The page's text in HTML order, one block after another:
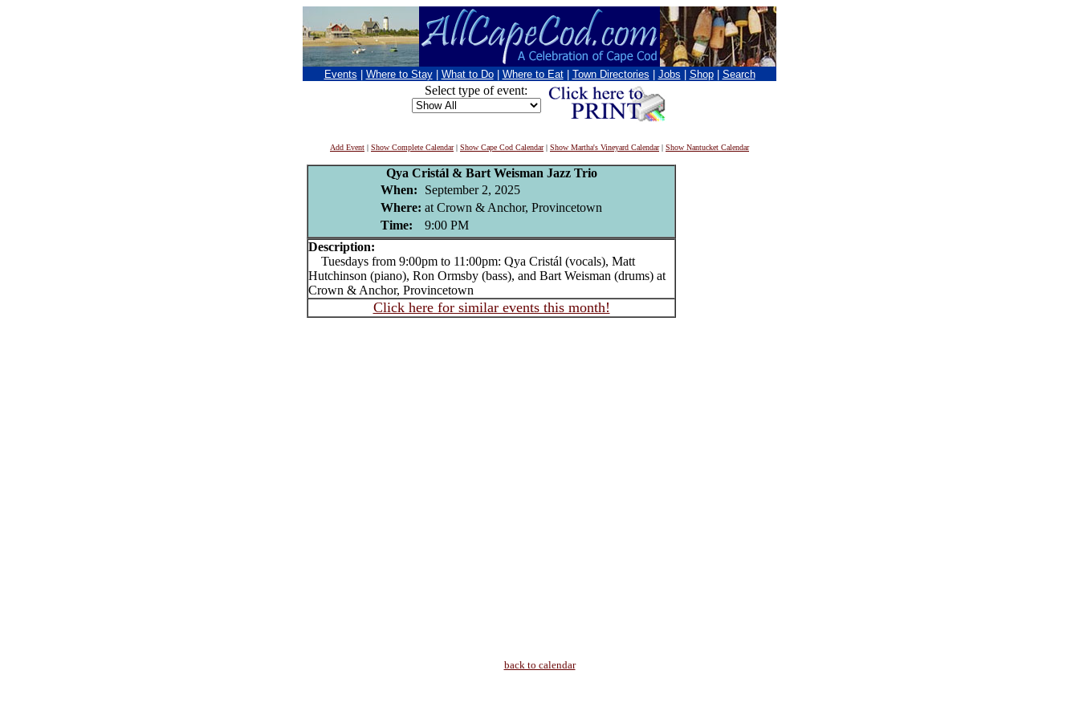
Events Where to Stay What to Do Where to Eat Town Directories Jobs Shop Search
Select type of event:
Add Event | Show Complete Calendar| Show Cape Cod Calendar| Show Martha's Vineyard Calendar| Show Nantucket Calendar
Qya Cristál & Bart Weisman Jazz Trio
When:
September 2, 2025
Where: at Crown & Anchor, Provincetown
Time:
9:00 PM
Description:
Tuesdays from 9:00pm to 11:00pm: Qya Cristál (vocals), Matt
Hutchinson (piano), Ron Ormsby (bass), and Bart Weisman (drums) at
Crown & Anchor, Provincetown
Click here for similar events this month!
back to calendar